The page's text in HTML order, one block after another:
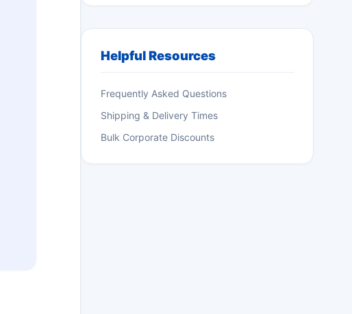
Helpful Resources
Frequently Asked Questions
Shipping & Delivery Times
Bulk Corporate Discounts